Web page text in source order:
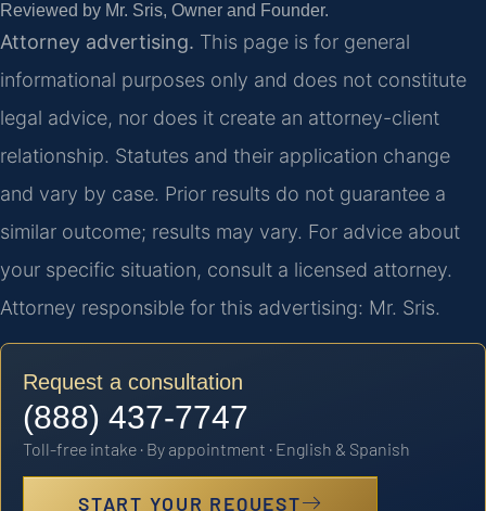
Reviewed by Mr. Sris, Owner and Founder.
Attorney advertising. This page is for general
informational purposes only and does not constitute
legal advice, nor does it create an attorney-client
relationship. Statutes and their application change
and vary by case. Prior results do not guarantee a
similar outcome; results may vary. For advice about
your specific situation, consult a licensed attorney.
Attorney responsible for this advertising: Mr. Sris.
Request a consultation
(888) 437-7747
Toll-free intake · By appointment · English & Spanish
START YOUR REQUEST